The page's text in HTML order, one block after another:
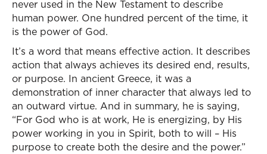
never used in the New Testament to describe
human power. One hundred percent of the time, it
is the power of God.
It’s a word that means effective action. It describes
action that always achieves its desired end, results,
or purpose. In ancient Greece, it was a
demonstration of inner character that always led to
an outward virtue. And in summary, he is saying,
“For God who is at work, He is energizing, by His
power working in you in Spirit, both to will – His
purpose to create both the desire and the power.”